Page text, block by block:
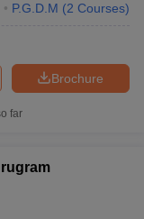
P.G.D.M (2 Courses)
Brochure
far